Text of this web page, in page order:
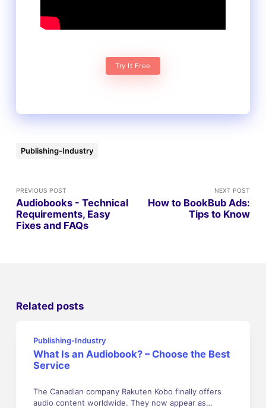
Try It Free
Publishing-Industry
PREVIOUS POST
Audiobooks - Technical
Requirements, Easy
Fixes and FAQs
NEXT POST
How to BookBub Ads:
Tips to Know
Related posts
Publishing-Industry
What Is an Audiobook? – Choose the Best
Service
The Canadian company Rakuten Kobo finally offers
audio content worldwide. They now appear as…